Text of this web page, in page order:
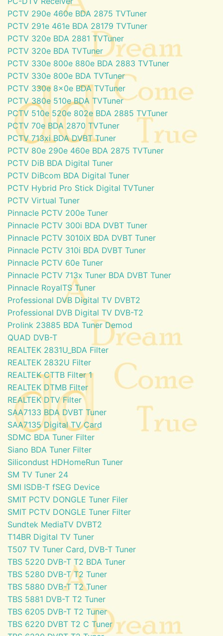
PCTV 290e 460e BDA 2875 TVTuner
PCTV 291e 461e BDA 28179 TVTuner
PCTV 320e BDA 2881 TVTuner
PCTV 320e BDA TVTuner
PCTV 330e 800e 880e BDA 2883 TVTuner
PCTV 330e 800e BDA TVTuner
PCTV 330e 8x0e BDA TVTuner
PCTV 380e 510e BDA TVTuner
PCTV 510e 520e 802e BDA 2885 TVTuner
PCTV 70e BDA 2870 TVTuner
PCTV 713xi BDA DVBT Tuner
PCTV 80e 290e 460e BDA 2875 TVTuner
PCTV DiB BDA Digital Tuner
PCTV DiBcom BDA Digital Tuner
PCTV Hybrid Pro Stick Digital TVTuner
PCTV Virtual Tuner
Pinnacle PCTV 200e Tuner
Pinnacle PCTV 300i BDA DVBT Tuner
Pinnacle PCTV 3010iX BDA DVBT Tuner
Pinnacle PCTV 310i BDA DVBT Tuner
Pinnacle PCTV 60e Tuner
Pinnacle PCTV 713x Tuner BDA DVBT Tuner
Pinnacle RoyalTS Tuner
Professional DVB Digital TV DVBT2
Professional DVB Digital TV DVB-T2
Prolink 23885 BDA Tuner Demod
QUAD DVB-T
REALTEK 2831U_BDA Filter
REALTEK 2832U Filter
REALTEK CTTB Filter 1
REALTEK DTMB Filter
REALTEK DTV Filter
SAA7133 BDA DVBT Tuner
SAA7135 Digital TV Card
SDMC BDA Tuner Filter
Siano BDA Tuner Filter
Silicondust HDHomeRun Tuner
SM TV Tuner 24
SMI ISDB-T fSEG Device
SMIT PCTV DONGLE Tuner Filer
SMIT PCTV DONGLE Tuner Filter
Sundtek MediaTV DVBT2
T14BR Digital TV Tuner
T507 TV Tuner Card, DVB-T Tuner
TBS 5220 DVB-T T2 BDA Tuner
TBS 5280 DVB-T T2 Tuner
TBS 5880 DVB-T T2 Tuner
TBS 5881 DVB-T T2 Tuner
TBS 6205 DVB-T T2 Tuner
TBS 6220 DVBT T2 C Tuner